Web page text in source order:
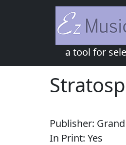
a tool for
Publisher:
In Print: Yes